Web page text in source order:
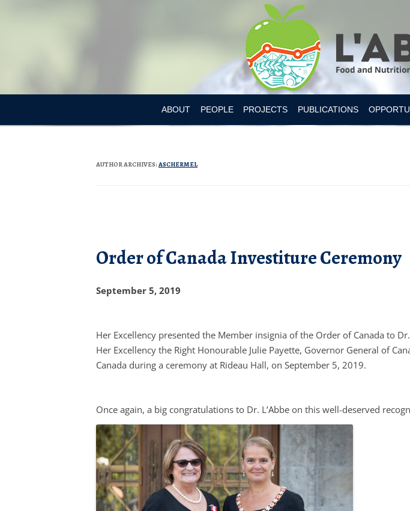
ABOUT PEOPLE PROJECTS
DIETARY INTAKES
INTERNATIONAL PROJECTS
LOCAL FOOD-EPI 2019
RESTAURANT FOODS
NUTRITION LABELLING AND
MARKETING IN CANADA
PUBLICATIONS
AUTHOR ARCHIVES: ASCHERMEL
Order of Canada Investiture Ceremony
September 5, 2019
Her Excellency presented the Member insignia of the Order of Canada to Dr.
Her Excellency the Right Honourable Julie Payette, Governor General of
Canada during a ceremony at Rideau Hall, on September 5, 2019.
Once again, a big congratulations to Dr. L’Abbe on this well-deserved